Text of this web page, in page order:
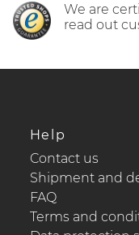
We are
read out
Help
Contact us
Shipment and
FAQ
Terms and